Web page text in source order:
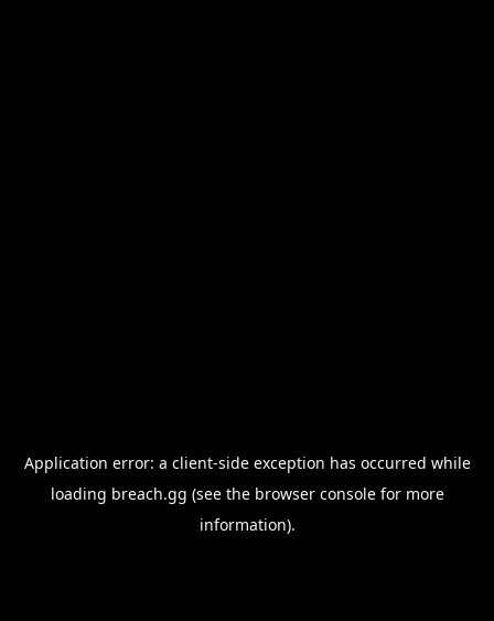
Application error: a client-side exception has occurred while
loading breach.gg (see the browser consolefor more
information).